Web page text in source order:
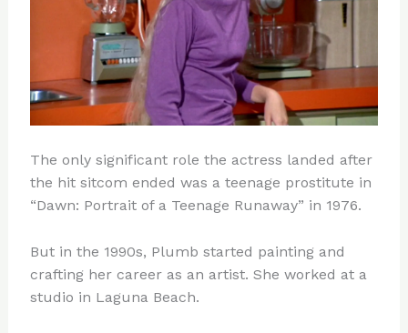
The only significant role the actress landed after
the hit sitcom ended was a teenage prostitute in
“Dawn: Portrait of a Teenage Runaway” in 1976.
But in the 1990s, Plumb started painting and
crafting her career as an artist. She worked at a
studio in Laguna Beach.